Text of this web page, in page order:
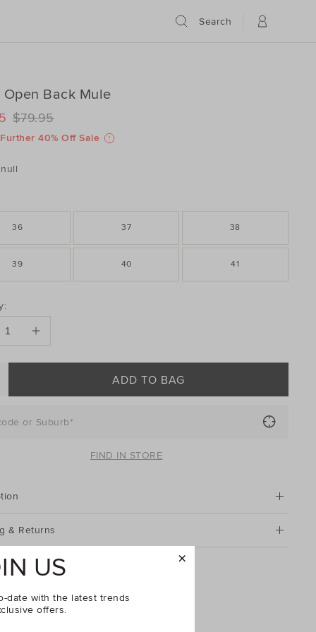
Search
Open Back Mule
p/linen-
$79.95
p/linen-
40% Off Sale
null
36 37 38
39 40 41
ADD TO BAG
or Suburb*
FIND IN STORE
& Returns
Back MuleUS
date with the latest trends
offers.